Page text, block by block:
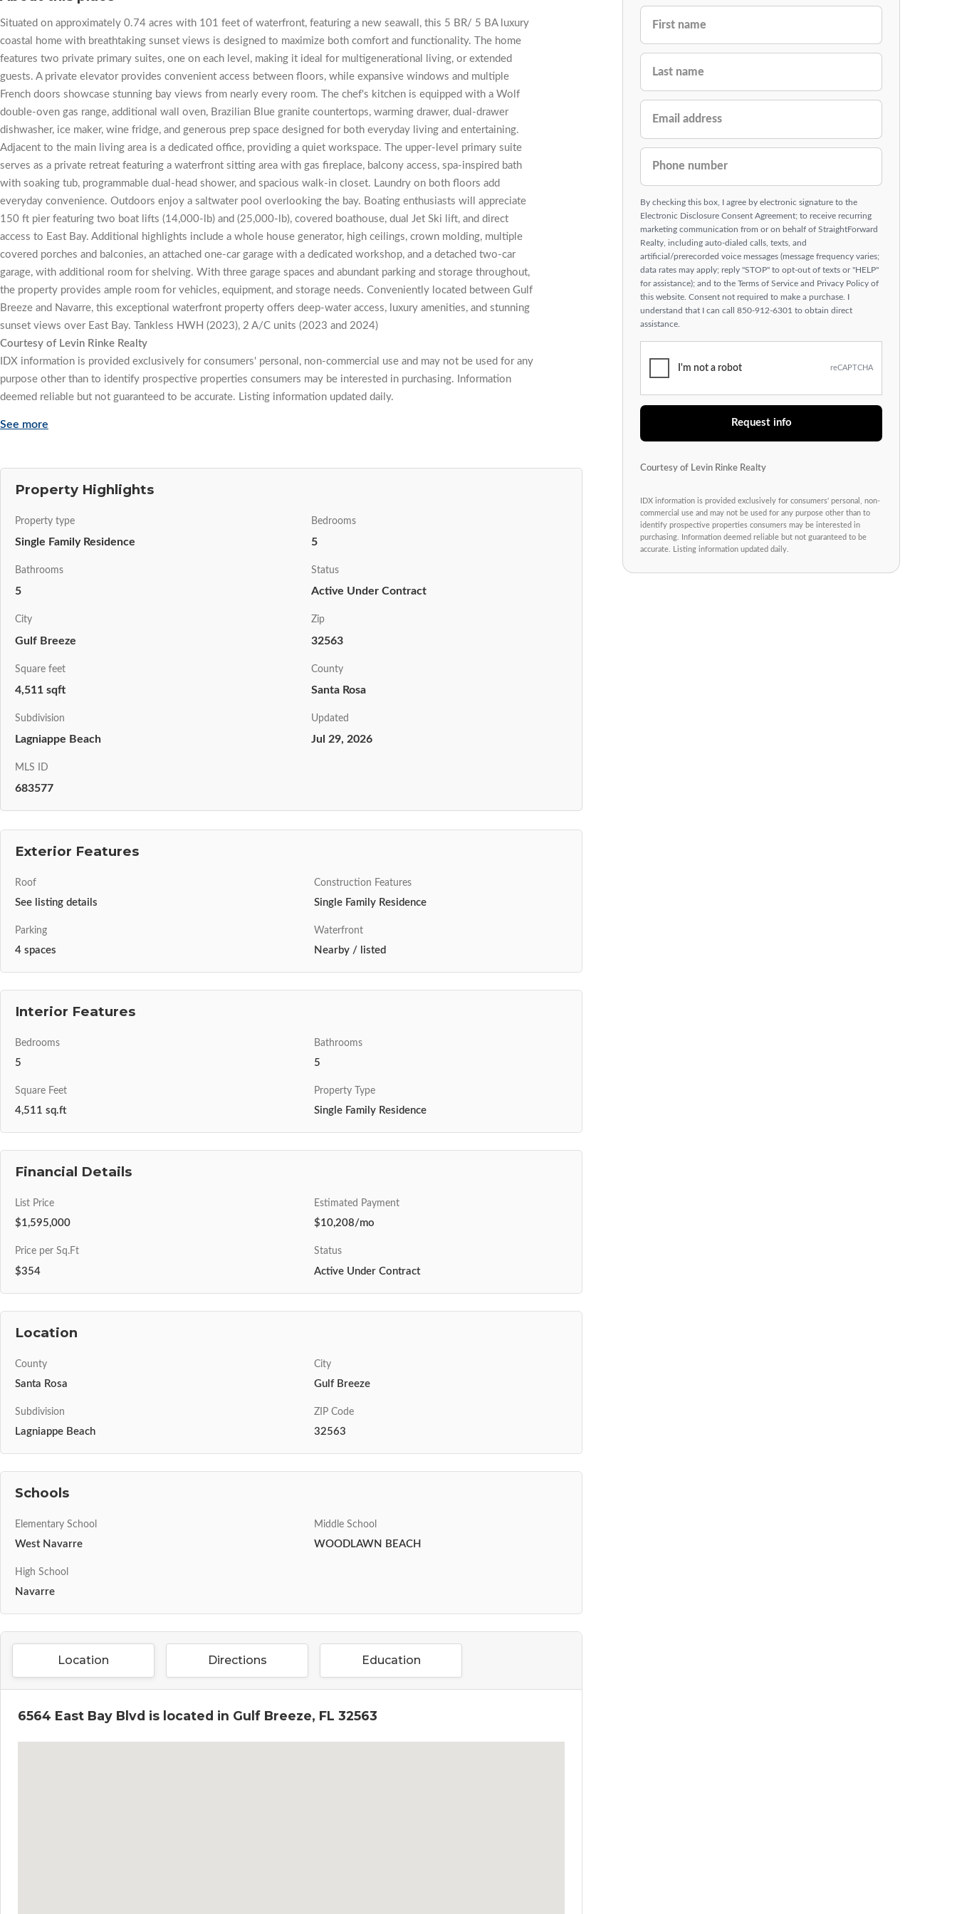
Situated on approximately 0.74 acres with 101 feet of waterfront, featuring a new seawall, this 5 BR/ 5 BA luxury
coastal home with breathtaking sunset views is designed to maximize both comfort and functionality. The home
features two private primary suites, one on each level, making it ideal for multigenerational living, or extended
guests. A private elevator provides convenient access between floors, while expansive windows and multiple
French doors showcase stunning bay views from nearly every room. The chef's kitchen is equipped with a Wolf
double-oven gas range, additional wall oven, Brazilian Blue granite countertops, warming drawer, dual-drawer
dishwasher, ice maker, wine fridge, and generous prep space designed for both everyday living and entertaining.
Adjacent to the main living area is a dedicated office, providing a quiet workspace. The upper-level primary suite
serves as a private retreat featuring a waterfront sitting area with gas fireplace, balcony access, spa-inspired bath
with soaking tub, programmable dual-head shower, and spacious walk-in closet. Laundry on both floors add
everyday convenience. Outdoors enjoy a saltwater pool overlooking the bay. Boating enthusiasts will appreciate
150 ft pier featuring two boat lifts (14,000-lb) and (25,000-lb), covered boathouse, dual Jet Ski lift, and direct
access to East Bay. Additional highlights include a whole house generator, high ceilings, crown molding, multiple
covered porches and balconies, an attached one-car garage with a dedicated workshop, and a detached two-car
garage, with additional room for shelving. With three garage spaces and abundant parking and storage throughout,
the property provides ample room for vehicles, equipment, and storage needs. Conveniently located between Gulf
Breeze and Navarre, this exceptional waterfront property offers deep-water access, luxury amenities, and stunning
sunset views over East Bay. Tankless HWH (2023), 2 A/C units (2023 and 2024)
Courtesy of Levin Rinke Realty
IDX information is provided exclusively for consumers' personal, non-commercial use and may not be used for any
purpose other than to identify prospective properties consumers may be interested in purchasing. Information
deemed reliable but not guaranteed to be accurate. Listing information updated daily.
See more
Property Highlights
Property type
Single Family Residence
Bedrooms
5
Bathrooms
5
Status
Active Under Contract
City
Gulf Breeze
Zip
32563
Square feet
4,511 sqft
County
Santa Rosa
Subdivision
Lagniappe Beach
Updated
Jul 29, 2026
MLS ID
683577
Exterior Features
Roof
See listing details
Construction Features
Single Family Residence
Parking
4 spaces
Waterfront
Nearby / listed
Interior Features
Bedrooms
5
Bathrooms
5
Square Feet
4,511 sq.ft
Property Type
Single Family Residence
Financial Details
List Price
$1,595,000
Estimated Payment
$10,208/mo
Price per Sq.Ft
$354
Status
Active Under Contract
Location
County
Santa Rosa
City
Gulf Breeze
Subdivision
Lagniappe Beach
ZIP Code
32563
Schools
Elementary School
West Navarre
Middle School
WOODLAWN BEACH
High School
Navarre
Location Directions Education
6564 East Bay Blvd is located in Gulf Breeze, FL 32563
FIRST NAME
LAST NAME
EMAIL ADDRESS
PHONE NUMBER
By checking this box, I agree by electronic signature to the
Electronic Disclosure Consent Agreement; to receive recurring
marketing communication from or on behalf of StraightForward
Realty, including auto-dialed calls, texts, and
artificial/prerecorded voice messages (message frequency varies;
data rates may apply; reply "STOP" to opt-out of texts or "HELP"
for assistance); and to the Terms of Service and Privacy Policy of
this website. Consent not required to make a purchase. I
understand that I can call 850-912-6301 to obtain direct
assistance.
I'm not a robot reCAPTCHA
Request info
Courtesy of Levin Rinke Realty
IDX information is provided exclusively for consumers' personal, non-
commercial use and may not be used for any purpose other than to
identify prospective properties consumers may be interested in
purchasing. Information deemed reliable but not guaranteed to be
accurate. Listing information updated daily.